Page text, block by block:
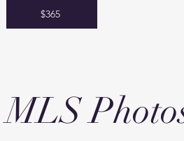
$365
MLS